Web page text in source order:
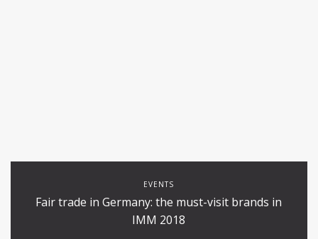
EVENTS
Fair trade in Germany: the must-visit brands in
IMM 2018